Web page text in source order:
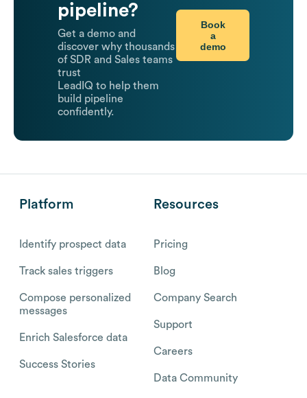
pipeline?
Get a demo and
discover why thousands
of SDR and Sales teams
trust
LeadIQ to help them
build pipeline
confidently.
Book
a
demo
Platform
Identify prospect data
Track sales triggers
Compose personalized
messages
Enrich Salesforce data
Success Stories
Resources
Pricing
Blog
Company Search
Support
Careers
Data Community